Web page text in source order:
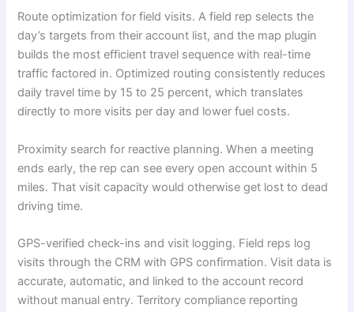
Route optimization for field visits. A field rep selects the
day’s targets from their account list, and the map plugin
builds the most efficient travel sequence with real-time
traffic factored in. Optimized routing consistently reduces
daily travel time by 15 to 25 percent, which translates
directly to more visits per day and lower fuel costs.
Proximity search for reactive planning. When a meeting
ends early, the rep can see every open account within 5
miles. That visit capacity would otherwise get lost to dead
driving time.
GPS-verified check-ins and visit logging. Field reps log
visits through the CRM with GPS confirmation. Visit data is
accurate, automatic, and linked to the account record
without manual entry. Territory compliance reporting